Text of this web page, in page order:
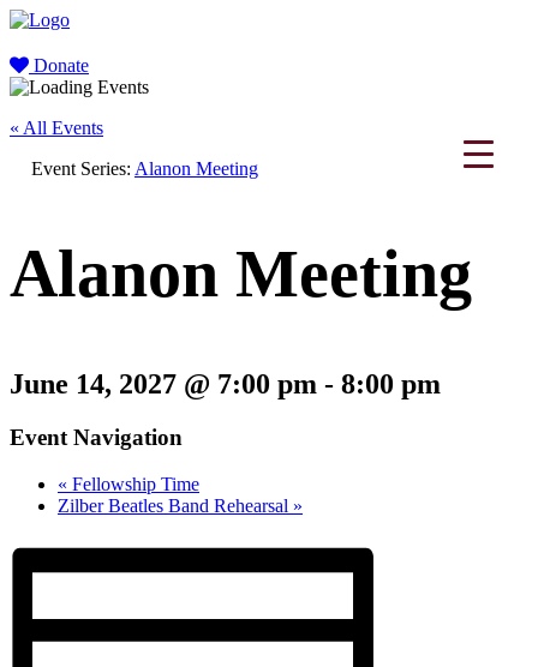
Donate
« All Events
Event Series: Alanon Meeting
Alanon Meeting
June 14, 2027 @ 7:00 pm - 8:00 pm
Event Navigation
« Fellowship Time
Zilber Beatles Band Rehearsal »